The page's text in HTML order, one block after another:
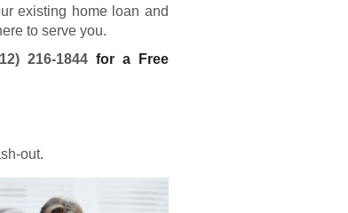
existing home loan and
to serve you.
216-1844for a Free
out.